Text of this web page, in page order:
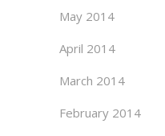
May 2014
April 2014
March 2014
February 2014